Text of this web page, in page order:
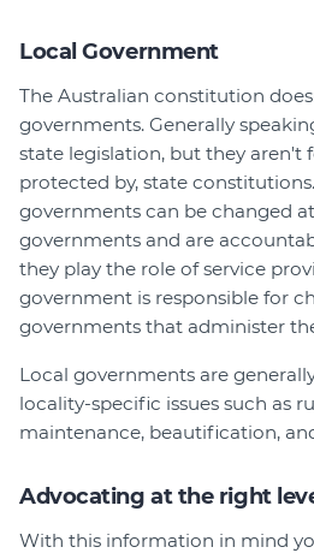
Local Government
The Australian constitution
governments. Generally
state legislation, but they aren't
protected by, state
governments can be changed
governments and are
they play the role of service
government is responsible for
governments that administer
Local governments are
locality-specific issues such as
maintenance, beautification,
Advocating at the right
With this information in mind